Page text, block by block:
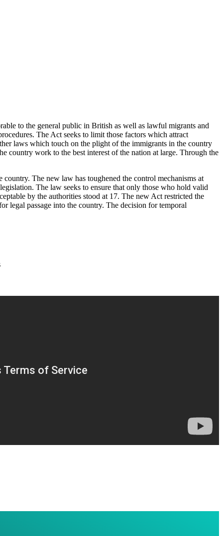
to the general public in British as well as lawful migrants and
The Act seeks to limit those factors which attract
laws which touch on the plight of the immigrants in the country
country work to the best interest of the nation at large. Through the
The new law has toughened the control mechanisms at
The law seeks to ensure that only those who hold valid
by the authorities stood at 17. The new Act restricted the
legal passage into the country. The decision for temporal